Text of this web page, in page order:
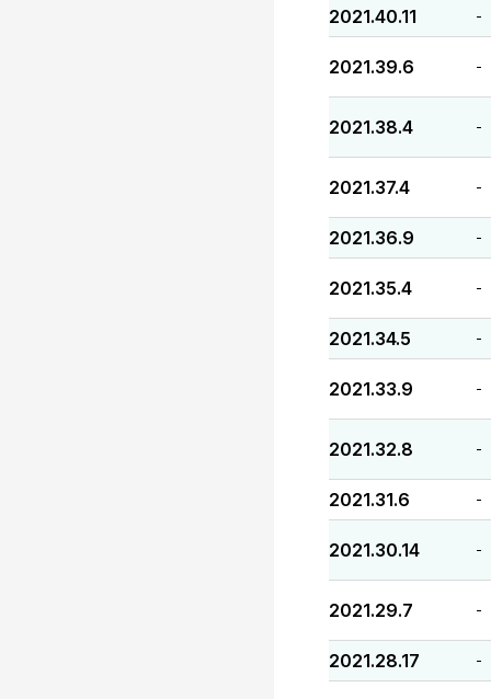
2021.40.11 -
2021.39.6 -
2021.38.4 -
2021.37.4 -
2021.36.9 -
2021.35.4 -
2021.34.5 -
2021.33.9 -
2021.32.8 -
2021.31.6 -
2021.30.14 -
2021.29.7 -
2021.28.17 -